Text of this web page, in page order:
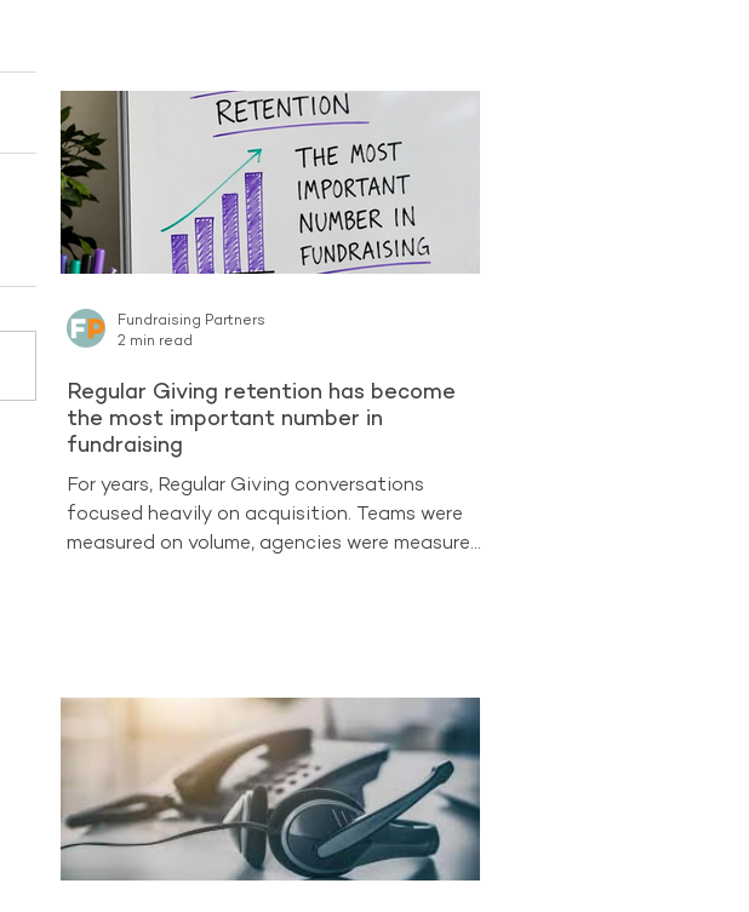
Australian sector. No other acquisition
channel currently comes close to producing
the same sca
Regular Giving retention has become
the most important number in
fundraising
For years, Regular Giving conversations
focused heavily on acquisition. Teams were
measured on volume, agencies were measured
Analysis from The Benchmarking Project
2025 shows that retained donors now
generate around 88% of all Regular Giving
income across participating A
Fundraising Partners
2 min read